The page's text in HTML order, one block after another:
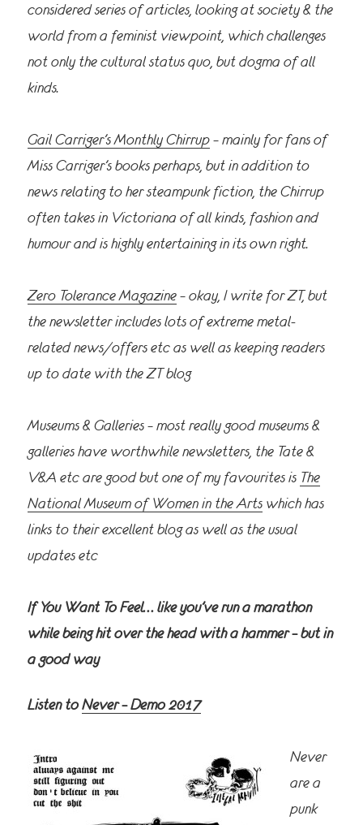
considered series of articles, looking at society & the
world from a feminist viewpoint, which challenges
not only the cultural status quo, but dogma of all
kinds.
Gail Carriger’s Monthly Chirrup – mainly for fans of
Miss Carriger’s books perhaps, but in addition to
news relating to her steampunk fiction, the Chirrup
often takes in Victoriana of all kinds, fashion and
humour and is highly entertaining in its own right.
Zero Tolerance Magazine – okay, I write for ZT, but
the newsletter includes lots of extreme metal-
related news/offers etc as well as keeping readers
up to date with the ZT blog
Museums & Galleries – most really good museums &
galleries have worthwhile newsletters, the Tate &
V&A etc are good but one of my favourites is The
National Museum of Women in the Arts which has
links to their excellent blog as well as the usual
updates etc
If You Want To Feel… like you’ve run a marathon
while being hit over the head with a hammer – but in
a good way
Listen toNever – Demo 2017
Never
are a
punk